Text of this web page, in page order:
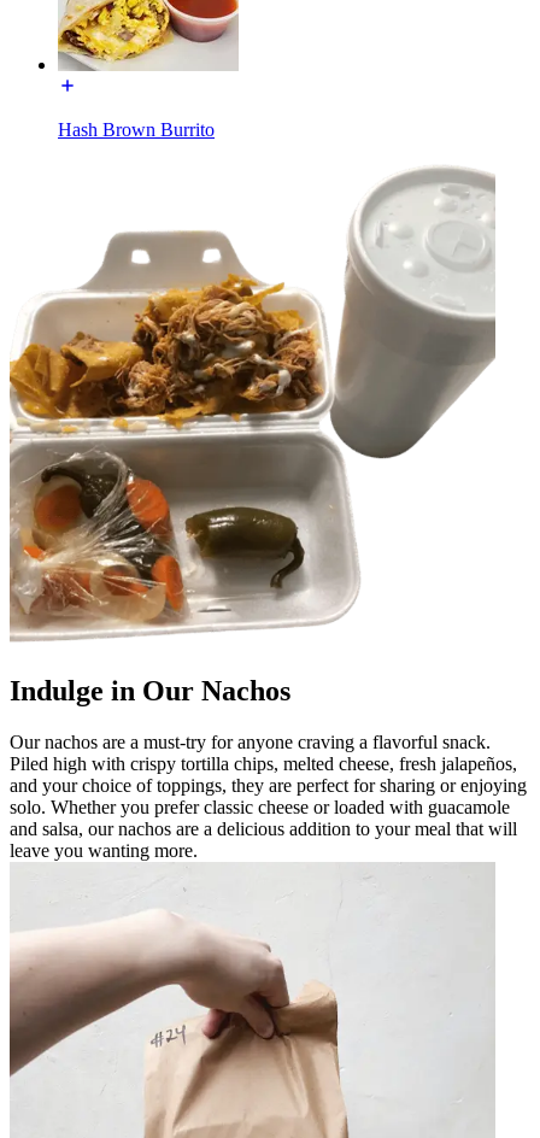
Hash Brown Burrito
Indulge in Our Nachos
Our nachos are a must-try for anyone craving a flavorful snack.
Piled high with crispy tortilla chips, melted cheese, fresh jalapeños,
and your choice of toppings, they are perfect for sharing or enjoying
solo. Whether you prefer classic cheese or loaded with guacamole
and salsa, our nachos are a delicious addition to your meal that will
leave you wanting more.